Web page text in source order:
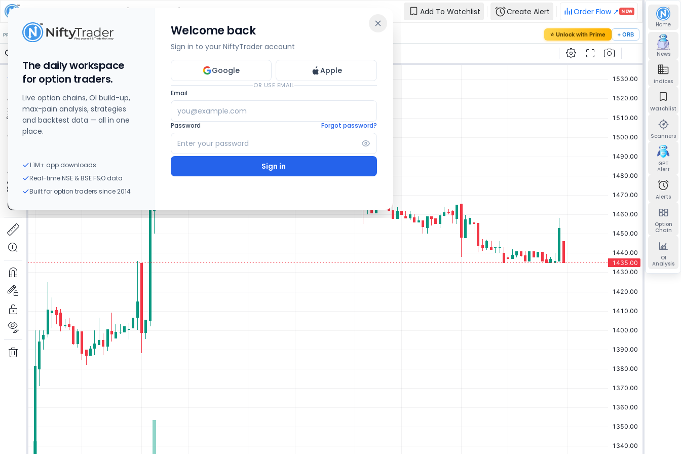
The daily workspace
for option traders.
Live option chains, OI build-up,
max-pain analysis, strategies
and backtest data — all in one
place.
1.1M+ app downloads
Real-time NSE & BSE F&O data
Built for option traders since 2014
Welcome back
Sign in to your NiftyTrader account
Google Apple
OR USE EMAIL
Email
Password Forgot password?
Sign in
Enter your email and we'll send you a link to set a new
Share Price Chart: Live Add To Watchlist Create Alert Order Flow ↗ NEW
PRICE ACTION 🔒 Structure 🔒 Liquidity OPTIONS 🔒 OI Levels 🔒 OI Bars ⭐ Unlock with Prime + ORB
Home
News
Indices
Watchlist
Scanners
GPT
Alert
Alerts
Option
Chain
OI
Analysis